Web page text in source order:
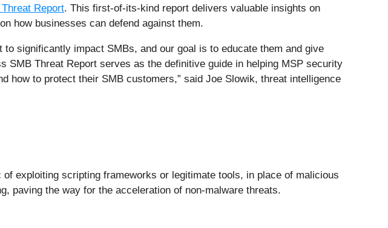
Report. This first-of-its-kind report delivers valuable insights on
how businesses can defend against them.
significantly impact SMBs, and our goal is to educate them and give
Threat Report serves as the definitive guide in helping MSP security
how to protect their SMB customers,” said Joe Slowik, threat intelligence
exploiting scripting frameworks or legitimate tools, in place of malicious
paving the way for the acceleration of non-malware threats.